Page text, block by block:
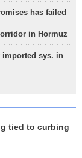
has failed
in Hormuz
imported sys. in
tied to curbing